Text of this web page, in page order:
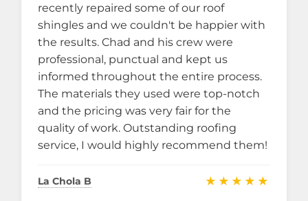
recently repaired some of our roof
shingles and we couldn't be happier with
the results. Chad and his crew were
professional, punctual and kept us
informed throughout the entire process.
The materials they used were top-notch
and the pricing was very fair for the
quality of work. Outstanding roofing
service, I would highly recommend them!
La Chola B ★★★★★